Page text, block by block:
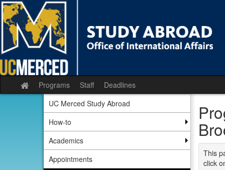
Skip
to
content
Site
home
Programs Staff
Deadlines
UC Merced Study Abroad
How-to
Academics
Appointments
This
click